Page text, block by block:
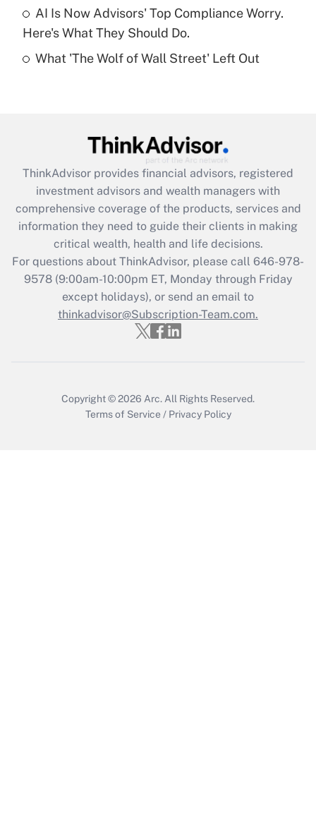
Get Answer
Are remote workers eligible for leave
What is the CARES Act employee
retention tax credit that was available
during 2020 and 2021?
Get Answer
Recently Updated Q&As
Who must file a return?
Get Answer
AI Is Now Advisors' Top Compliance Worry.
Here's What They Should Do.
What 'The Wolf of Wall Street' Left Out
ThinkAdvisor provides financial advisors, registered
investment advisors and wealth managers with
comprehensive coverage of the products, services and
information they need to guide their clients in making
critical wealth, health and life decisions.
For questions about ThinkAdvisor, please call 646-978-
9578(9:00am-10:00pm ET, Monday through Friday
except holidays), or send an email to
thinkadvisor@Subscription-Team.com.
Copyright © 2026 Arc. All Rights Reserved.
Terms of Service / Privacy Policy